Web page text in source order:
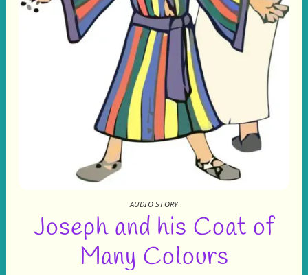
AUDIO STORY
Joseph and his Coat of
Many Colours